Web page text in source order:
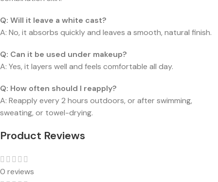
Q: Will it leave a white cast?
A: No, it absorbs quickly and leaves a smooth, natural finish.
Q: Can it be used under makeup?
A: Yes, it layers well and feels comfortable all day.
Q: How often should I reapply?
A: Reapply every 2 hours outdoors, or after swimming,
sweating, or towel-drying.
Product Reviews
0 reviews